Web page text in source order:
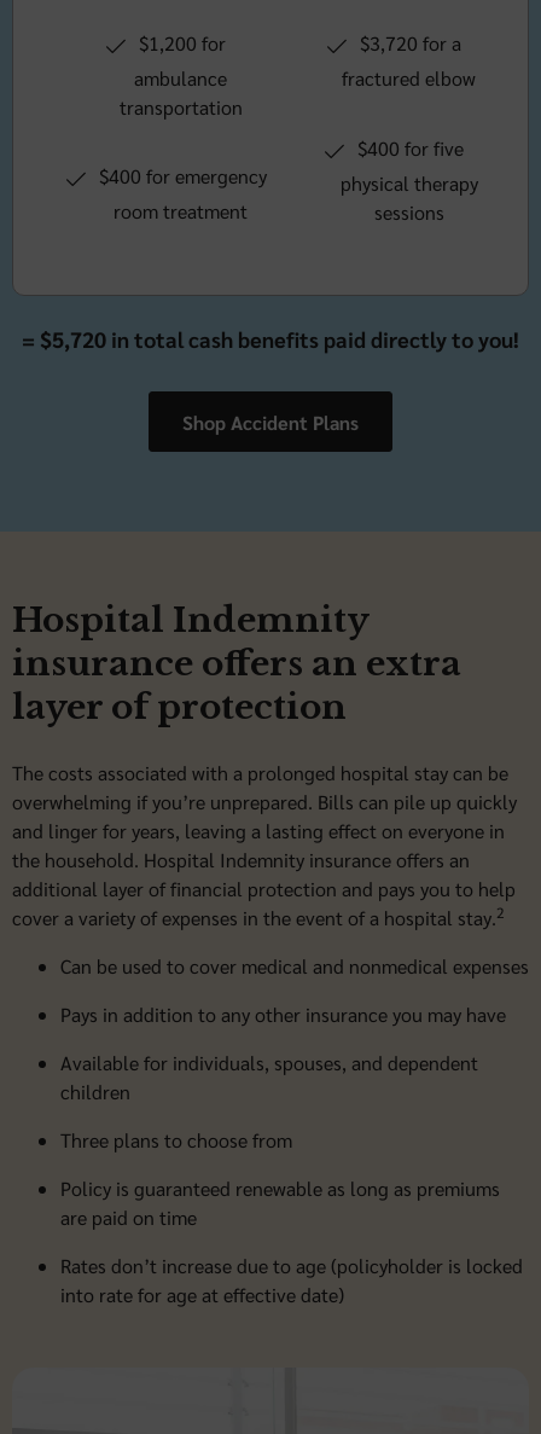
ambulance
transportation
room treatment
fractured elbow
physical therapy
sessions
= $5,720 in total cash benefits paid directly to you!
Shop Accident Plans
Hospital Indemnity
insurance offers an extra
layer of protection
The costs associated with a prolonged hospital stay can be
overwhelming if you’re unprepared. Bills can pile up quickly
and linger for years, leaving a lasting effect on everyone in
the household. Hospital Indemnity insurance offers an
additional layer of financial protection and pays you to help
cover a variety of expenses in the event of a hospital stay.2
Can be used to cover medical and nonmedical expenses
Pays in addition to any other insurance you may have
Available for individuals, spouses, and dependent
children
Three plans to choose from
Policy is guaranteed renewable as long as premiums
are paid on time
Rates don’t increase due to age (policyholder is locked
into rate for age at effective date)